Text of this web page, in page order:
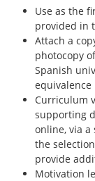
Use as the
provided in
Attach a
photocopy
Spanish
equivalence
Curriculum
supporting
online, via
the
provide
Motivation